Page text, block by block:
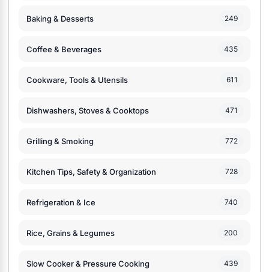
Baking & Desserts 249
Coffee & Beverages 435
Cookware, Tools & Utensils 611
Dishwashers, Stoves & Cooktops 471
Grilling & Smoking 772
Kitchen Tips, Safety & Organization 728
Refrigeration & Ice 740
Rice, Grains & Legumes 200
Slow Cooker & Pressure Cooking 439